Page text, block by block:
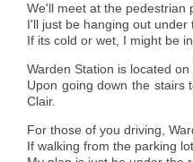
We'll meet at the pedestrian
I'll just be hanging out under
If its cold or wet, I might be
Warden Station is located
Upon going down the stairs
Clair.
For those of you driving,
If walking from the parking